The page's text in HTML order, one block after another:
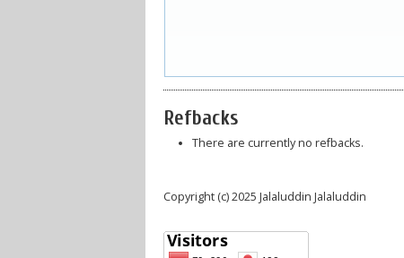
Refbacks
There are currently no refbacks.
Copyright (c) 2025 Jalaluddin Jalaluddin